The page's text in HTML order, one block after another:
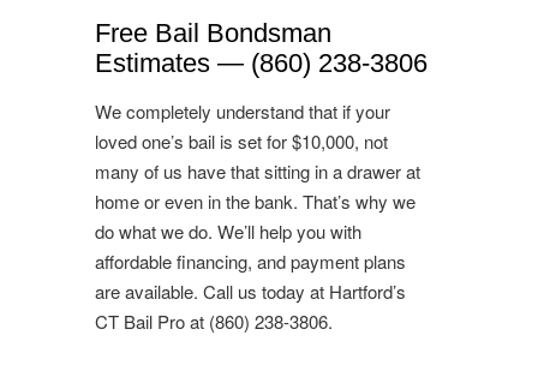
Free Bail Bondsman
Estimates — (860) 238-3806
We completely understand that if your
loved one’s bail is set for $10,000, not
many of us have that sitting in a drawer at
home or even in the bank. That’s why we
do what we do. We’ll help you with
affordable financing, and payment plans
are available. Call us today at Hartford’s
CT Bail Pro at (860) 238-3806.